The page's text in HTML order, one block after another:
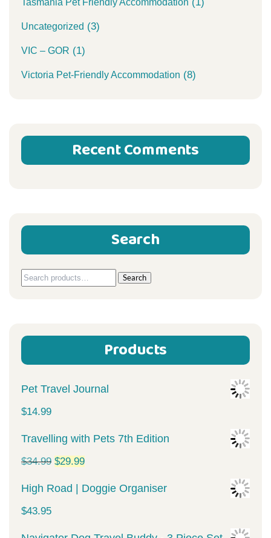
Tasmania Pet Friendly Accommodation
Uncategorized (3)
VIC – GOR (1)
Victoria Pet-Friendly Accommodation (8)
Recent Comments
Search
Search
Search
Products
Pet Travel Journal
$14.99
Travelling with Pets 7th Edition
$34.99 Original
price
$34.99.
$29.99Current
price
$29.99.
High Road | Doggie Organiser
$43.95